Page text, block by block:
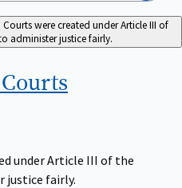
Courts were created under Article III of
administer justice fairly.
Courts
under Article III of the
justice fairly.